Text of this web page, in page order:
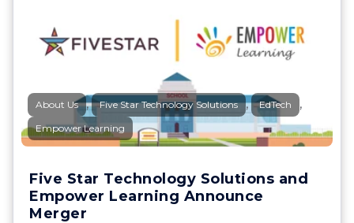
About Us , Five Star Technology Solutions , EdTech ,
Empower Learning
Five Star Technology Solutions and
Empower Learning Announce
Merger